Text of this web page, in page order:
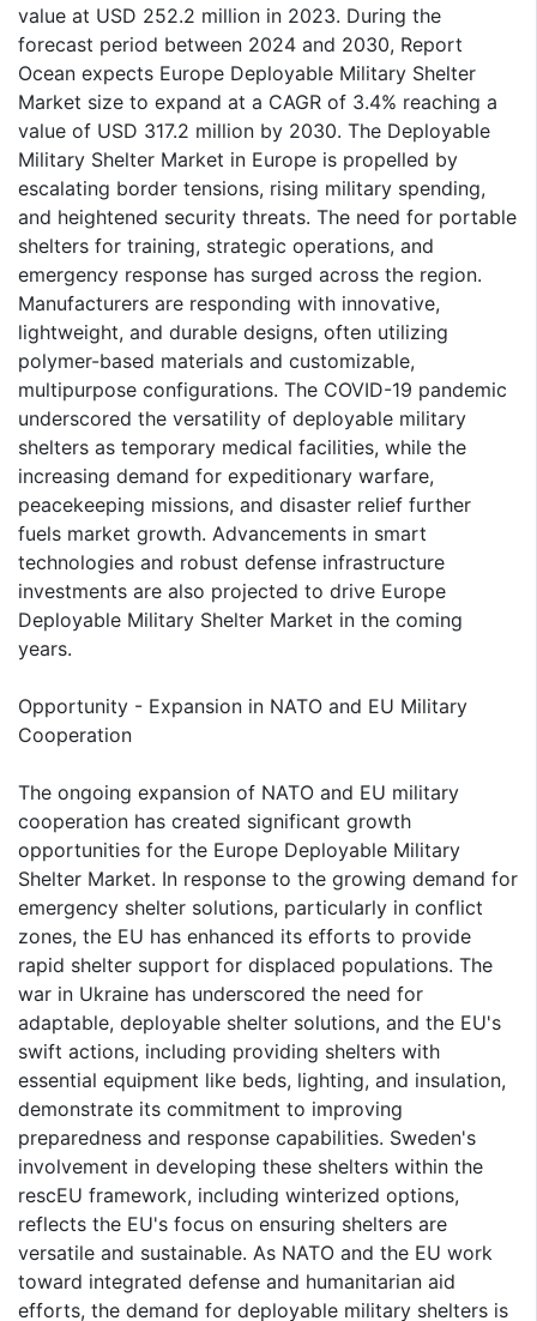
value at USD 252.2 million in 2023. During the
forecast period between 2024 and 2030, Report
Ocean expects Europe Deployable Military Shelter
Market size to expand at a CAGR of 3.4% reaching a
value of USD 317.2 million by 2030. The Deployable
Military Shelter Market in Europe is propelled by
escalating border tensions, rising military spending,
and heightened security threats. The need for portable
shelters for training, strategic operations, and
emergency response has surged across the region.
Manufacturers are responding with innovative,
lightweight, and durable designs, often utilizing
polymer-based materials and customizable,
multipurpose configurations. The COVID-19 pandemic
underscored the versatility of deployable military
shelters as temporary medical facilities, while the
increasing demand for expeditionary warfare,
peacekeeping missions, and disaster relief further
fuels market growth. Advancements in smart
technologies and robust defense infrastructure
investments are also projected to drive Europe
Deployable Military Shelter Market in the coming
years.
Opportunity - Expansion in NATO and EU Military
Cooperation
The ongoing expansion of NATO and EU military
cooperation has created significant growth
opportunities for the Europe Deployable Military
Shelter Market. In response to the growing demand for
emergency shelter solutions, particularly in conflict
zones, the EU has enhanced its efforts to provide
rapid shelter support for displaced populations. The
war in Ukraine has underscored the need for
adaptable, deployable shelter solutions, and the EU's
swift actions, including providing shelters with
essential equipment like beds, lighting, and insulation,
demonstrate its commitment to improving
preparedness and response capabilities. Sweden's
involvement in developing these shelters within the
rescEU framework, including winterized options,
reflects the EU's focus on ensuring shelters are
versatile and sustainable. As NATO and the EU work
toward integrated defense and humanitarian aid
efforts, the demand for deployable military shelters is